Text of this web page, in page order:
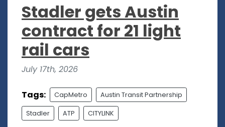
Stadler gets Austin
contract for 21 light
rail cars
July 17th, 2026
Tags: CapMetro Austin Transit Partnership
Stadler ATP CITYLINK